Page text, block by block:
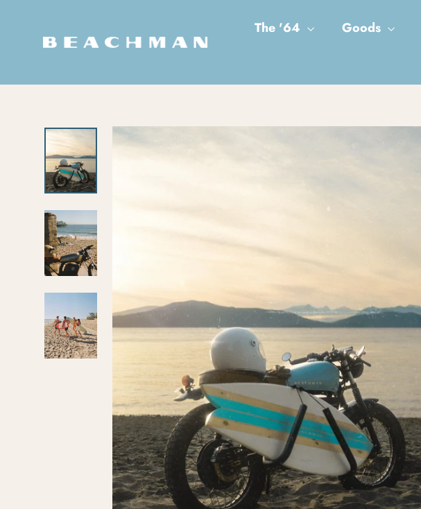
The '64 Goods